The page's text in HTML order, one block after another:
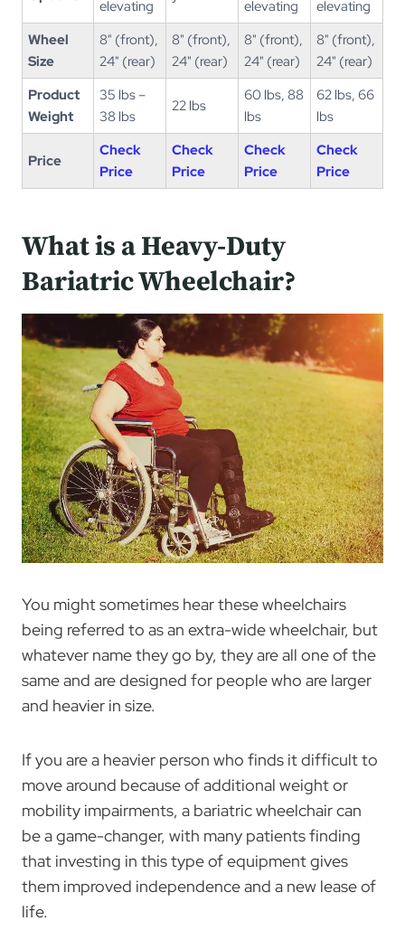
elevating
elevating
elevating
Wheel
Size
8" (front),
24" (rear)
8" (front),
24" (rear)
8" (front),
24" (rear)
8" (front),
24" (rear)
Product
Weight
35 lbs –
38 lbs
22 lbs
60 lbs, 88
lbs
62 lbs, 66
lbs
Price
Check
Price
Check
Price
Check
Price
Check
Price
What is a Heavy-Duty
Bariatric Wheelchair?
You might sometimes hear these wheelchairs
being referred to as an extra-wide wheelchair, but
whatever name they go by, they are all one of the
same and are designed for people who are larger
and heavier in size.
If you are a heavier person who finds it difficult to
move around because of additional weight or
mobility impairments, a bariatric wheelchair can
be a game-changer, with many patients finding
that investing in this type of equipment gives
them improved independence and a new lease of
life.